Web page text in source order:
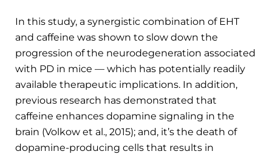
In this study, a synergistic combination of EHT
and caffeine was shown to slow down the
progression of the neurodegeneration associated
with PD in mice — which has potentially readily
available therapeutic implications. In addition,
previous research has demonstrated that
caffeine enhances dopamine signaling in the
brain (Volkow et al., 2015); and, it’s the death of
dopamine-producing cells that results in